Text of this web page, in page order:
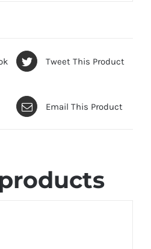
Tweet This Product
Email This Product